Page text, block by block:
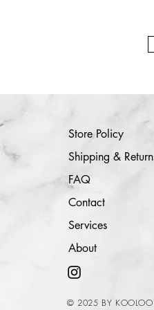
Store Policy
Shipping &
FAQ
Contact
Services
About
© 2025 BY KOOLOO